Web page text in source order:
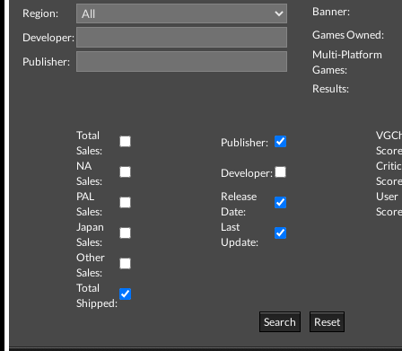
Region:
Developer:
Publisher:
Banner:
Games Owned:
Multi-Platform
Games:
Results:
Total
Sales:
Publisher:
NA
Sales:
Developer:
Critic
PAL
Sales:
Release
Date:
User
Japan
Sales:
Last
Update:
Other
Sales:
Total
Shipped:
Search
Reset